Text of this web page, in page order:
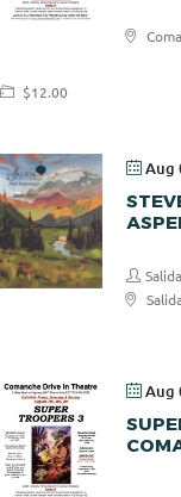
$12.00
Aug
Aug